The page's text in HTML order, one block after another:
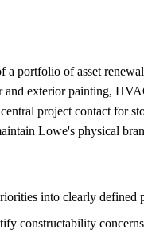
portfolio of asset
and exterior painting,
project contact for
Lowe's physical
into clearly
constructability